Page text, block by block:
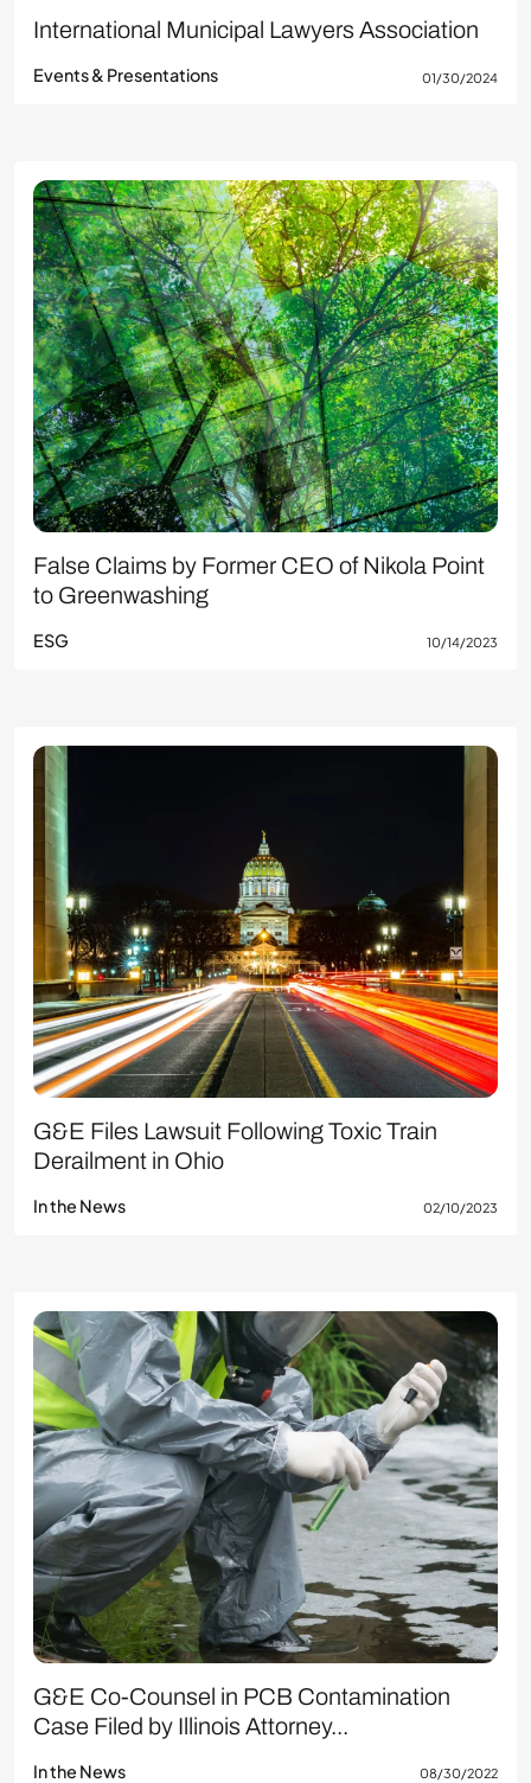
International Municipal Lawyers Association
Events & Presentations 01/30/2024
False Claims by Former CEO of Nikola Point
to Greenwashing
ESG 10/14/2023
G&E Files Lawsuit Following Toxic Train
Derailment in Ohio
In the News 02/10/2023
G&E Co-Counsel in PCB Contamination
Case Filed by Illinois Attorney...
In the News 08/30/2022